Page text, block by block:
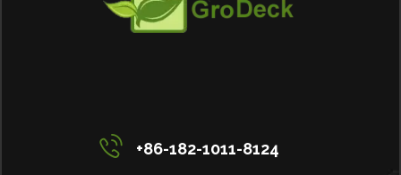
+86-182-1011-8124